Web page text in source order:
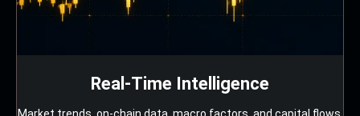
Real-Time Intelligence